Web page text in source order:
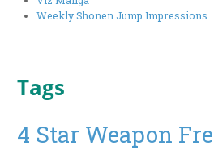
Weekly Shonen Jump Impressions
Tags
4 Star Weapon